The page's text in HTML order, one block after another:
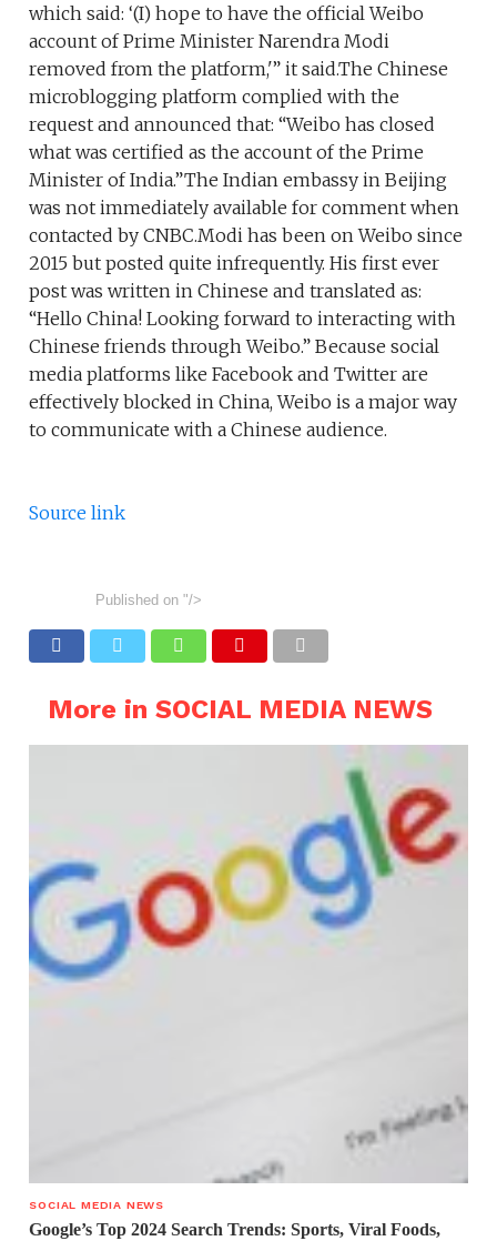
which said: ‘(I) hope to have the official Weibo
account of Prime Minister Narendra Modi
removed from the platform,'” it said.The Chinese
microblogging platform complied with the
request and announced that: “Weibo has closed
what was certified as the account of the Prime
Minister of India.”The Indian embassy in Beijing
was not immediately available for comment when
contacted by CNBC.Modi has been on Weibo since
2015 but posted quite infrequently. His first ever
post was written in Chinese and translated as:
“Hello China! Looking forward to interacting with
Chinese friends through Weibo.” Because social
media platforms like Facebook and Twitter are
effectively blocked in China, Weibo is a major way
to communicate with a Chinese audience.
Source link
Published on "/>
More in SOCIAL MEDIA NEWS
SOCIAL MEDIA NEWS
Google’s Top 2024 Search Trends: Sports, Viral Foods,